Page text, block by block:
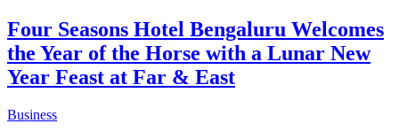
Four Seasons Hotel Bengaluru Welcomes
the Year of the Horse with a Lunar New
Year Feast at Far & East
Business